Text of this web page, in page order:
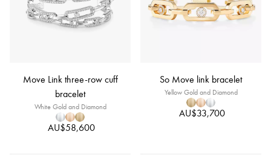
Move Link three-row cuff
bracelet
White Gold and Diamond
AU$58,600
So Move link bracelet
Yellow Gold and Diamond
AU$33,700